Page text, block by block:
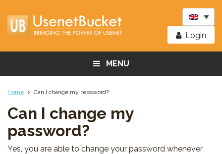
Login
MENU
Home Can I change my password?
Can I change my
password?
Yes, you are able to change your password whenever